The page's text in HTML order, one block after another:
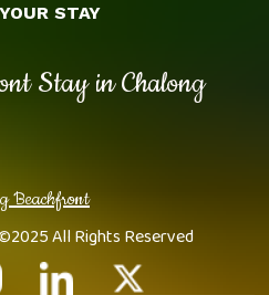
Stay in Chalong
Beachfront
All Rights Reserved
STAY